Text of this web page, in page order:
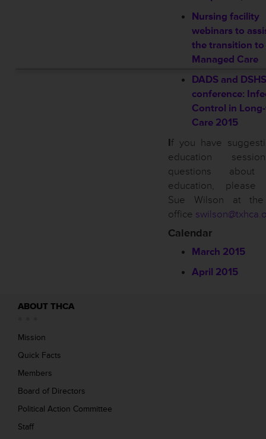
Nursing facility
webinars to
the transition to
Managed Care
DADS and DSHS
conference:
Control in
Care 2015
If you have
education
questions about
education, please
Sue Wilson at the
office
Calendar
March 2015
April 2015
ABOUT THCA
Mission
Quick Facts
Members
Board of Directors
Political Action Committee
Staff